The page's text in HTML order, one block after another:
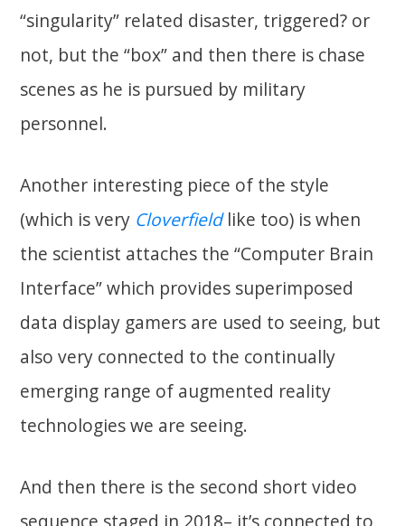
“singularity” related disaster, triggered? or
not, but the “box” and then there is chase
scenes as he is pursued by military
personnel.
Another interesting piece of the style
(which is very Cloverfieldlike too) is when
the scientist attaches the “Computer Brain
Interface” which provides superimposed
data display gamers are used to seeing, but
also very connected to the continually
emerging range of augmented reality
technologies we are seeing.
And then there is the second short video